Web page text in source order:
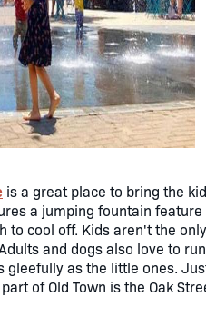
is a great place to bring the
a jumping fountain feature
to cool off. Kids aren't the only
and dogs also love to run
gleefully as the little ones.
of Old Town is the Oak